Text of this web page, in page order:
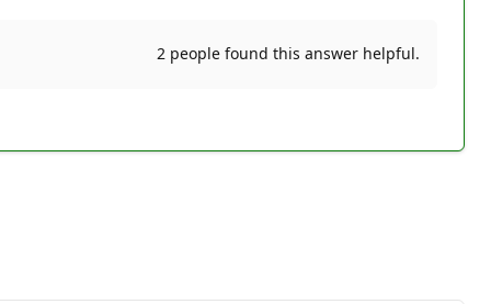
2 people found this answer helpful.